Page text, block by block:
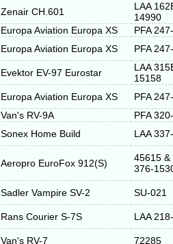
Zenair CH.601
LAA
14990
Europa Aviation Europa XS
PFA
Europa Aviation Europa XS PFA
Evektor EV-97 Eurostar
LAA
15158
Europa Aviation Europa XS
PFA
Van's RV-9A
PFA
Sonex Home Build LAA
Aeropro EuroFox 912(S)
45615 &
376-
Sadler Vampire SV-2 SU-021
Rans Courier S-7S LAA
Van's RV-7 72285